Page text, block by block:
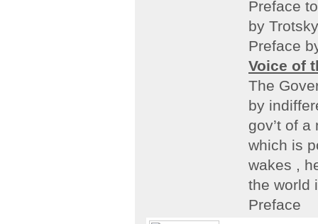
Preface
by Trotsky
Preface
Voice of
The
by
gov’t of
which is
wakes ,
the world
Preface